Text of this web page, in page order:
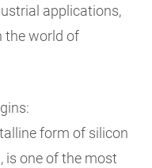
applications,
the world of
form of silicon
is one of the most